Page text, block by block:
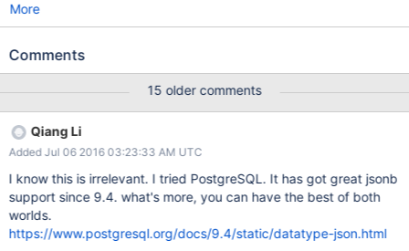
More
Comments
15 older comments
Qiang Li
Added Jul 06 2016 03:23:33 AM UTC
I know this is irrelevant. I tried PostgreSQL. It has got great jsonb
support since 9.4. what's more, you can have the best of both
worlds.
https://www.postgresql.org/docs/9.4/static/datatype-json.html